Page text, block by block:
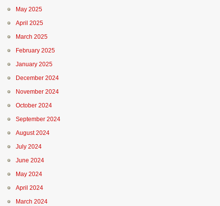
May 2025
April 2025
March 2025
February 2025
January 2025
December 2024
November 2024
October 2024
September 2024
August 2024
July 2024
June 2024
May 2024
April 2024
March 2024